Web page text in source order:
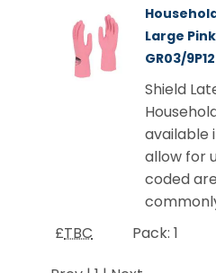
Large
GR03/9P12
Shield
available
allow for
coded
£TBC Pack: 1